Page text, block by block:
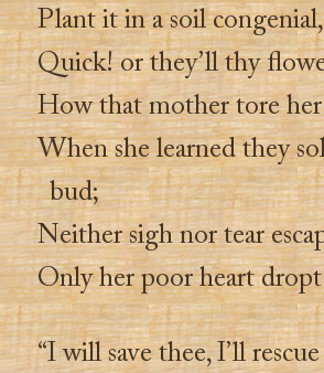
Plant it in a soil
Quick! or they’ll thy
How that mother tore her
When she learned they
bud;
Neither sigh nor tear
Only her poor heart
“I will save thee, I’ll